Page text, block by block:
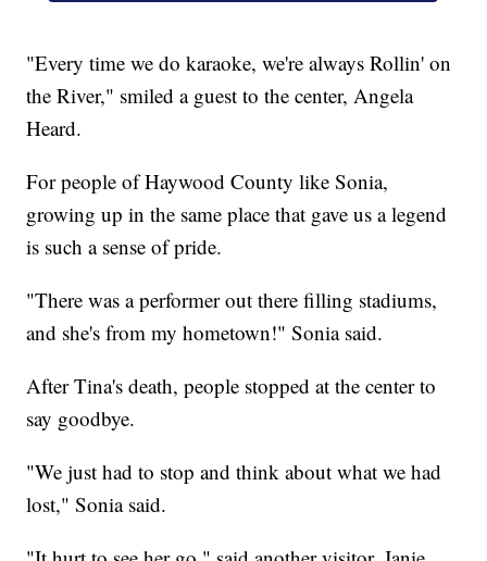
"Every time we do karaoke, we're always Rollin' on
the River," smiled a guest to the center, Angela
Heard.
For people of Haywood County like Sonia,
growing up in the same place that gave us a legend
is such a sense of pride.
"There was a performer out there filling stadiums,
and she's from my hometown!" Sonia said.
After Tina's death, people stopped at the center to
say goodbye.
"We just had to stop and think about what we had
lost," Sonia said.